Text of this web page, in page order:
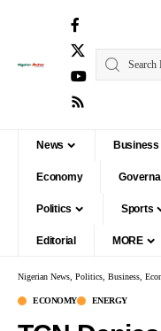
News Business
Economy
Politics Sports
Editorial MORE
Nigerian News, Politics, Business,
ECONOMY ENERGY